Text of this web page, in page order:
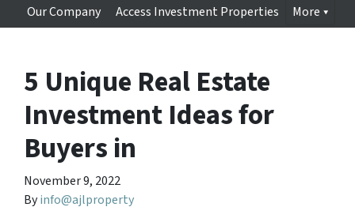
Our Company
Access Investment Properties More
5 Unique Real Estate
Investment Ideas for
Buyers in
November 9, 2022
Byinfo@ajlproperty